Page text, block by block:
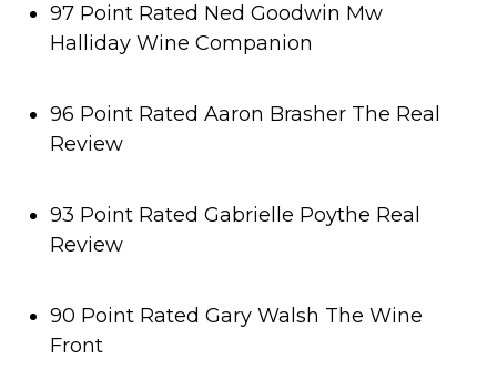
97 Point Rated Ned Goodwin Mw
Halliday Wine Companion
96 Point Rated Aaron Brasher The Real
Review
93 Point Rated Gabrielle Poythe Real
Review
90 Point Rated Gary Walsh The Wine
Front